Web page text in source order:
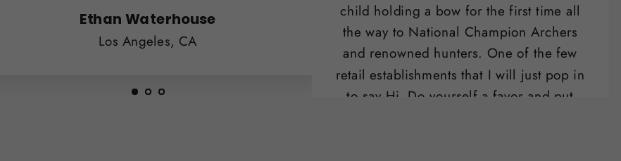
Ethan Waterhouse
Los Angeles, CA
child holding a bow for the first time all
the way to National Champion Archers
and renowned hunters. One of the few
retail establishments that I will just pop in
to say Hi. Do yourself a favor and put